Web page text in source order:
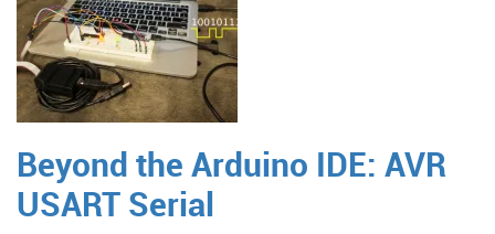
Beyond the Arduino IDE: AVR
USART Serial